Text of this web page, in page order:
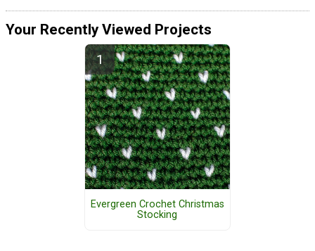
Your Recently Viewed Projects
Evergreen Crochet Christmas
Stocking